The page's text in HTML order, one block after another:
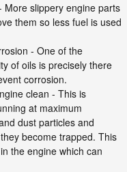
More slippery engine parts
them so less fuel is used
- One of the
of oils is precisely there
corrosion.
clean - This is
at maximum
dust particles and
become trapped. This
the engine which can